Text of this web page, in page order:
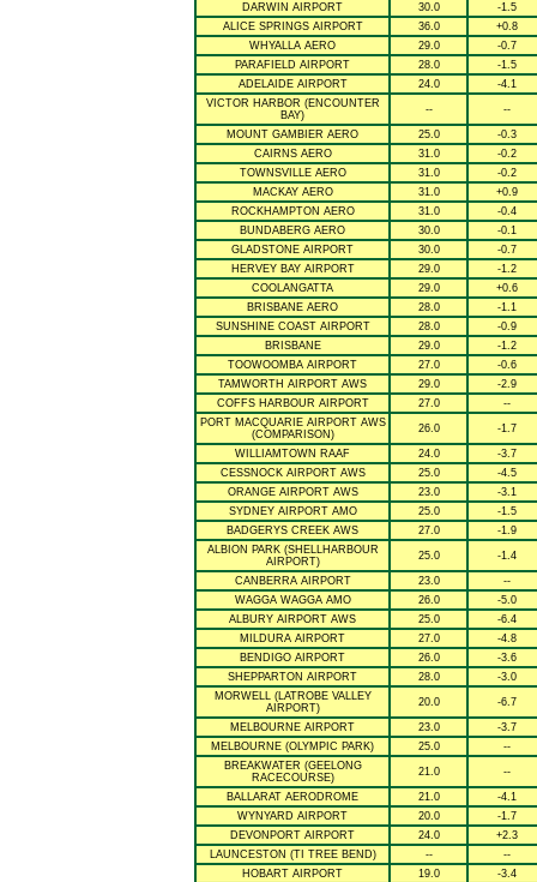
DARWIN AIRPORT 30.0
-1.5
ALICE SPRINGS AIRPORT
36.0
+0.8
WHYALLA AERO
29.0
-0.7
PARAFIELD AIRPORT
28.0
-1.5
ADELAIDE AIRPORT
24.0
-4.1
VICTOR HARBOR (ENCOUNTER
BAY)
-- --
MOUNT GAMBIER AERO 25.0
-0.3
CAIRNS AERO
31.0
-0.2
TOWNSVILLE AERO
31.0
-0.2
MACKAY AERO
31.0
+0.9
ROCKHAMPTON AERO
31.0
-0.4
BUNDABERG AERO
30.0
-0.1
GLADSTONE AIRPORT
30.0
-0.7
HERVEY BAY AIRPORT
29.0
-1.2
COOLANGATTA
29.0
+0.6
BRISBANE AERO
28.0
-1.1
SUNSHINE COAST AIRPORT
28.0
-0.9
BRISBANE
29.0
-1.2
TOOWOOMBA AIRPORT
27.0
-0.6
TAMWORTH AIRPORT AWS
29.0
-2.9
COFFS HARBOUR AIRPORT
27.0
--
PORT MACQUARIE AIRPORT AWS
(COMPARISON)
26.0 -1.7
WILLIAMTOWN RAAF 24.0
-3.7
CESSNOCK AIRPORT AWS
25.0
-4.5
ORANGE AIRPORT AWS
23.0
-3.1
SYDNEY AIRPORT AMO
25.0
-1.5
BADGERYS CREEK AWS
27.0
-1.9
ALBION PARK (SHELLHARBOUR
AIRPORT)
25.0 -1.4
CANBERRA AIRPORT 23.0
--
WAGGA WAGGA AMO
26.0
-5.0
ALBURY AIRPORT AWS
25.0
-6.4
MILDURA AIRPORT
27.0
-4.8
BENDIGO AIRPORT
26.0
-3.6
SHEPPARTON AIRPORT
28.0
-3.0
MORWELL (LATROBE VALLEY
AIRPORT)
20.0 -6.7
MELBOURNE AIRPORT 23.0
-3.7
MELBOURNE (OLYMPIC PARK)
25.0
--
BREAKWATER (GEELONG
RACECOURSE)
21.0 --
BALLARAT AERODROME 21.0
-4.1
WYNYARD AIRPORT
20.0
-1.7
DEVONPORT AIRPORT
24.0
+2.3
LAUNCESTON (TI TREE BEND)
--
--
HOBART AIRPORT
19.0
-3.4